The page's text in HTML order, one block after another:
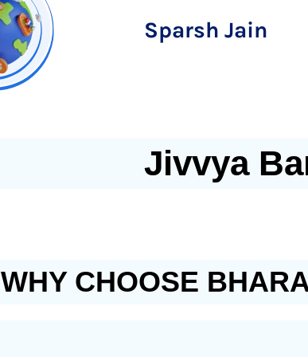
Sparsh Jain
Jivvya
WHY CHOOSE